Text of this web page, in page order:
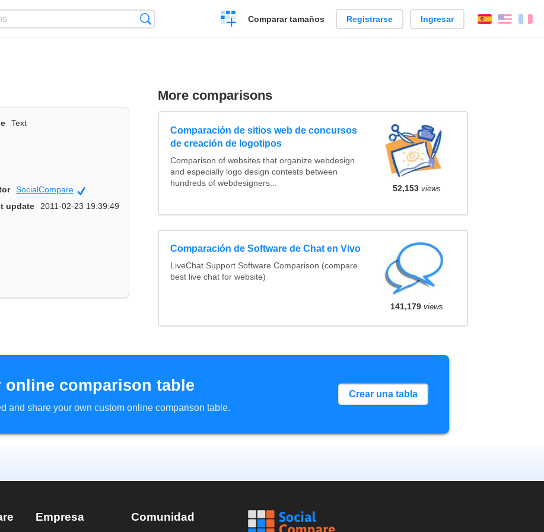
Crear
una
Comparar tamaños Registrarse Ingresar EspañolEnglish
Text
SocialCompare
update
2011-02-23 19:39:49
More comparisons
Comparación de sitios web de concursos
de creación de logotipos
Comparison of websites that organize webdesign
and especially logo design contests between
hundreds of webdesigners...
52,153 views
Comparación de Software de Chat en Vivo
LiveChat Support Software Comparison (compare
best live chat for website)
141,179 views
online comparison table
and share your own custom online comparison table.
Crear una tabla
Empresa Comunidad